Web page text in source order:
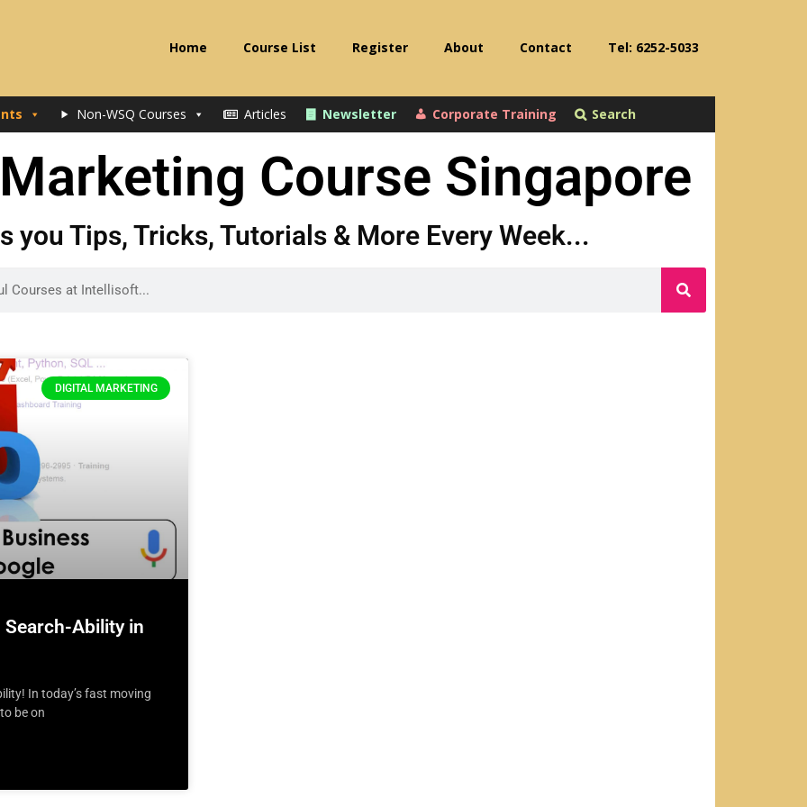
Home Course List Register About Contact Tel: 6252-5033
Non-WSQ Courses Articles Newsletter Corporate Training Search
Course Singapore
you Tips, Tricks, Tutorials & More Every Week...
DIGITAL MARKETING
Search-Ability in
In today’s fast moving
be on